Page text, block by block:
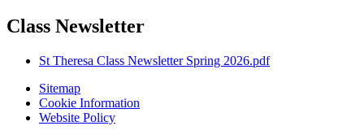
Class Newsletter
St Theresa Class Newsletter Spring 2026.pdf
Sitemap
Cookie Information
Website Policy